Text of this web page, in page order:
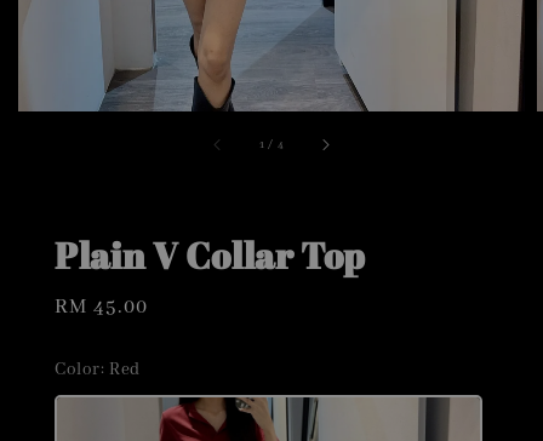
1 / 4
Plain V Collar Top
Regular
RM 45.00
Color: Red